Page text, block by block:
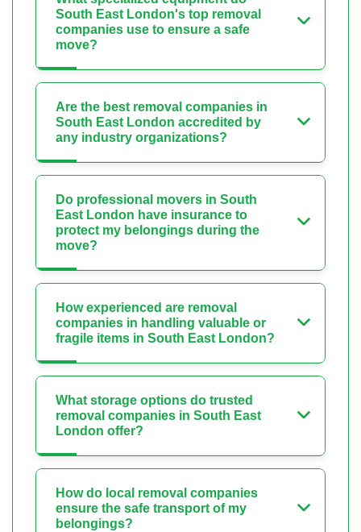
South East London's top removal
companies use to ensure a safe
move?
Are the best removal companies in
South East London accredited by
any industry organizations?
Do professional movers in South
East London have insurance to
protect my belongings during the
move?
How experienced are removal
companies in handling valuable or
fragile items in South East London?
What storage options do trusted
removal companies in South East
London offer?
How do local removal companies
ensure the safe transport of my
belongings?